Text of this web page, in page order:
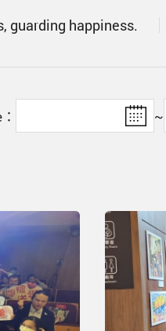
guarding happiness.
~